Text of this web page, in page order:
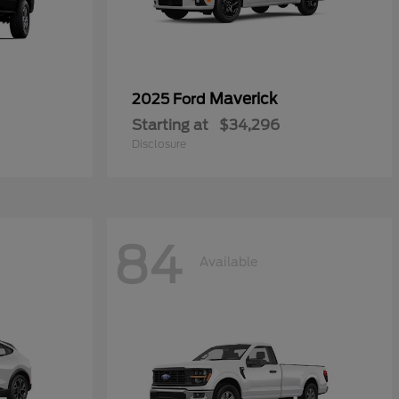
2025 Ford Maverick
Starting at $34,296
Disclosure
84 Available